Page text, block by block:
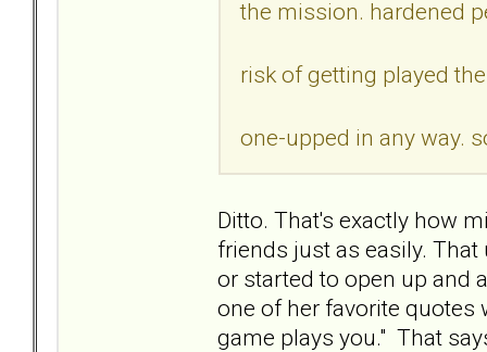
the mission. hardened
risk of getting played
one-upped in any way.
Ditto. That's exactly how
friends just as easily.
or started to open up and
one of her favorite quotes
game plays you." That